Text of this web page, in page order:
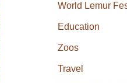
World Lemur
Education
Zoos
Travel